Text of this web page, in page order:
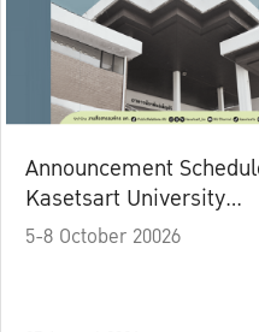
Announcement
Kasetsart University
Commencement
5-8 October 20026